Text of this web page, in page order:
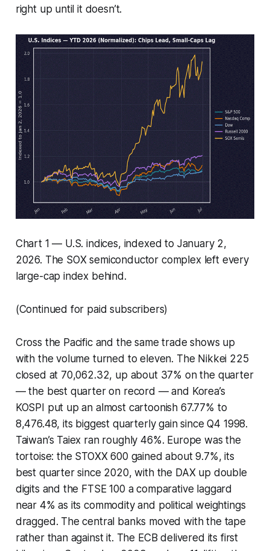
right up until it doesn’t.
Chart 1 — U.S. indices, indexed to January 2,
2026. The SOX semiconductor complex left every
large-cap index behind.
(Continued for paid subscribers)
Cross the Pacific and the same trade shows up
with the volume turned to eleven. The Nikkei 225
closed at 70,062.32, up about 37% on the quarter
— the best quarter on record — and Korea’s
KOSPI put up an almost cartoonish 67.77% to
8,476.48, its biggest quarterly gain since Q4 1998.
Taiwan’s Taiex ran roughly 46%. Europe was the
tortoise: the STOXX 600 gained about 9.7%, its
best quarter since 2020, with the DAX up double
digits and the FTSE 100 a comparative laggard
near 4% as its commodity and political weightings
dragged. The central banks moved with the tape
rather than against it. The ECB delivered its first